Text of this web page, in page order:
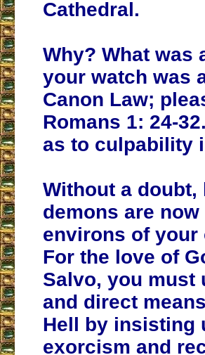
Cathedral.
Why? What was
your watch was
Canon Law;
Romans 1: 24-
as to culpability
Without a
demons are
environs of your
For the love of
Salvo, you must
and direct
Hell by insisting
exorcism and